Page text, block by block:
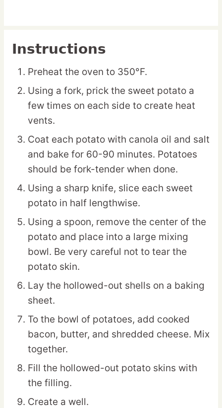
Instructions
Preheat the oven to 350°F.
Using a fork, prick the sweet potato a
few times on each side to create heat
vents.
Coat each potato with canola oil and salt
and bake for 60-90 minutes. Potatoes
should be fork-tender when done.
Using a sharp knife, slice each sweet
potato in half lengthwise.
Using a spoon, remove the center of the
potato and place into a large mixing
bowl. Be very careful not to tear the
potato skin.
Lay the hollowed-out shells on a baking
sheet.
To the bowl of potatoes, add cooked
bacon, butter, and shredded cheese. Mix
together.
Fill the hollowed-out potato skins with
the filling.
Create a well.